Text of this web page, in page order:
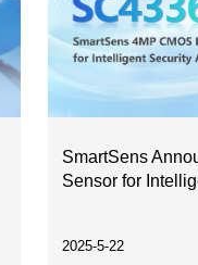
SmartSens
Sensor for
2025-5-22